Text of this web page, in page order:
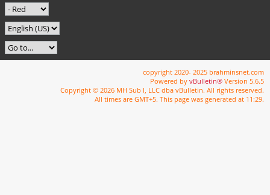
copyright 2020- 2025 brahminsnet.com
Powered by vBulletin® Version 5.6.5
Copyright © 2026 MH Sub I, LLC dba vBulletin. All rights reserved.
All times are GMT+5. This page was generated at 11:29.